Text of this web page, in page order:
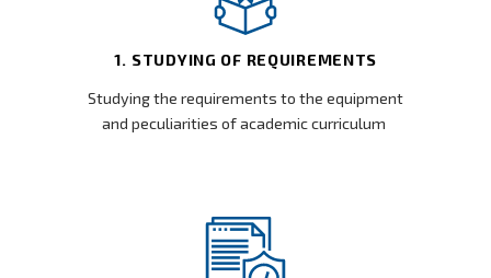
1. STUDYING OF REQUIREMENTS
Studying the requirements to the equipment
and peculiarities of academic curriculum